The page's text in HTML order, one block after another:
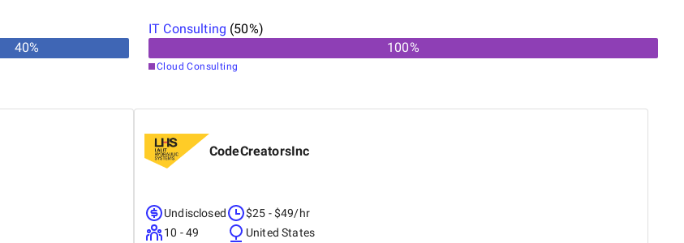
40%
IT Consulting (50%)
100%
Cloud Consulting
CodeCreatorsInc
Undisclosed
10 - 49
$25 - $49/hr
United States